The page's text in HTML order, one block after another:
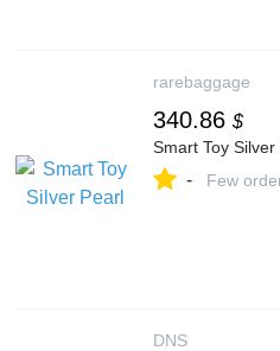
rarebaggage
340.86 $
Smart Toy Silver
- Few
DNS